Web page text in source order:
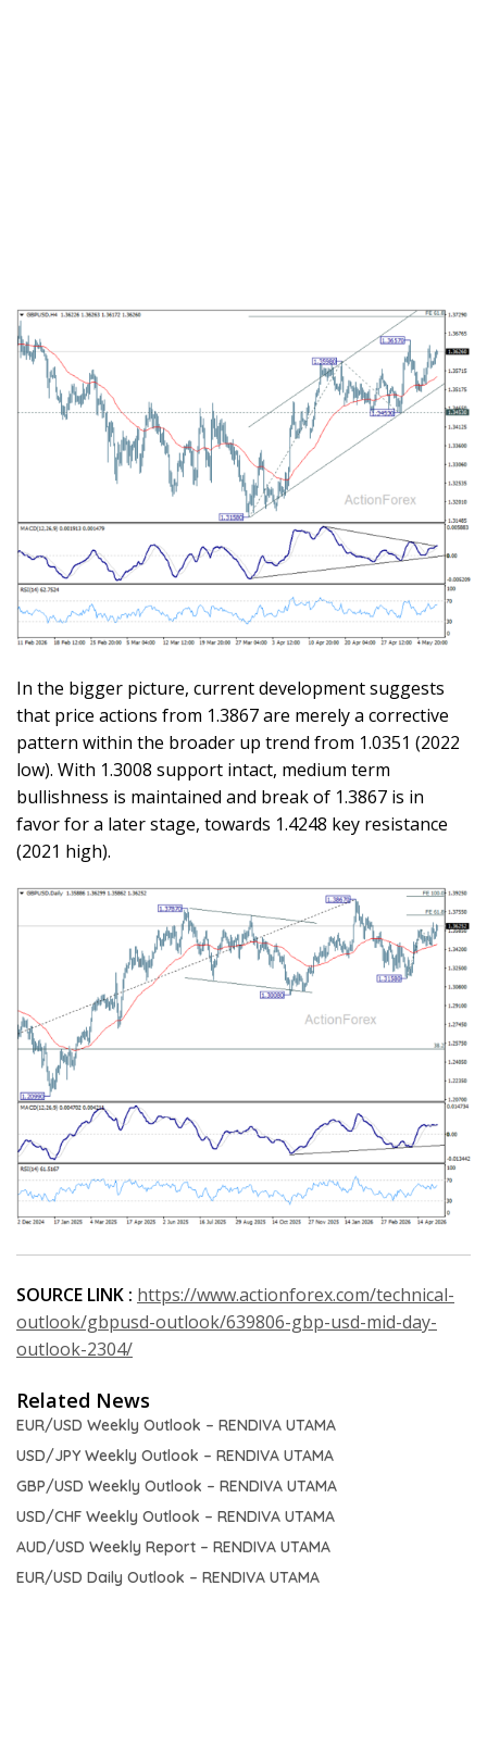
In the bigger picture, current development suggests
that price actions from 1.3867 are merely a corrective
pattern within the broader up trend from 1.0351 (2022
low). With 1.3008 support intact, medium term
bullishness is maintained and break of 1.3867 is in
favor for a later stage, towards 1.4248 key resistance
(2021 high).
SOURCE LINK : https://www.actionforex.com/technical-
outlook/gbpusd-outlook/639806-gbp-usd-mid-day-
outlook-2304/
Related News
EUR/USD Weekly Outlook – RENDIVA UTAMA
USD/JPY Weekly Outlook – RENDIVA UTAMA
GBP/USD Weekly Outlook – RENDIVA UTAMA
USD/CHF Weekly Outlook – RENDIVA UTAMA
AUD/USD Weekly Report – RENDIVA UTAMA
EUR/USD Daily Outlook – RENDIVA UTAMA